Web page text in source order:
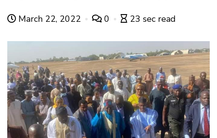
March 22, 2022 0 23 sec read